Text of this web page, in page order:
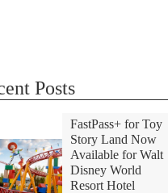
Posts
FastPass+ for Toy
Story Land Now
Available for Walt
Disney World
Resort Hotel